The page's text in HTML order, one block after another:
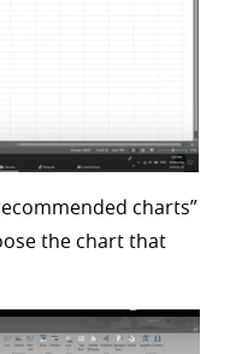
charts”
the chart that